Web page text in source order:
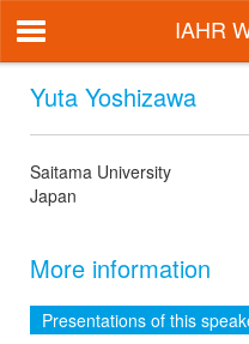
IAHR
Yuta Yoshizawa
Saitama University
Japan
More information
Presentations of this